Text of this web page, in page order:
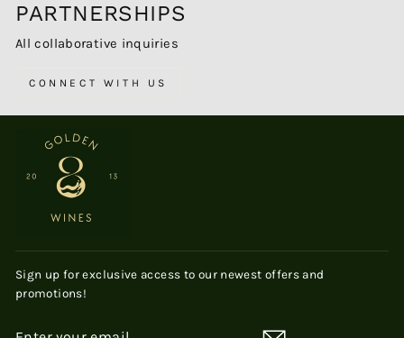
PARTNERSHIPS
All collaborative inquiries
CONNECT WITH US
Sign up for exclusive access to our newest offers and
promotions!